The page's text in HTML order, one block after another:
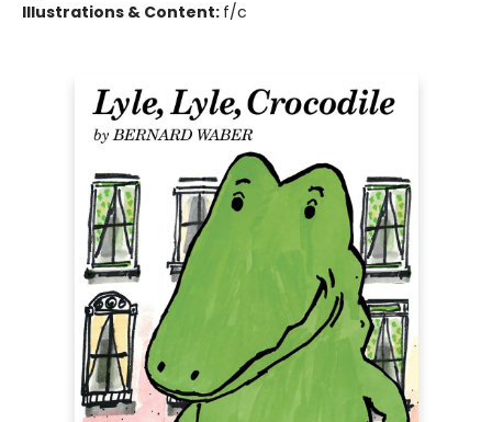
Illustrations & Content: f/c